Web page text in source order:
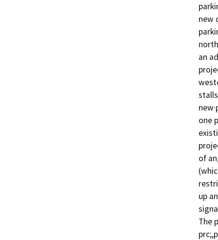
new
an
one
of
up
The